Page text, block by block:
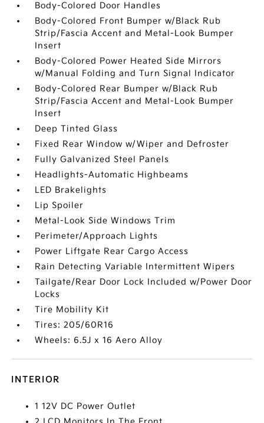
Body-Colored Door Handles
Body-Colored Front Bumper w/Black Rub
Strip/Fascia Accent and Metal-Look Bumper
Insert
Body-Colored Power Heated Side Mirrors
w/Manual Folding and Turn Signal Indicator
Body-Colored Rear Bumper w/Black Rub
Strip/Fascia Accent and Metal-Look Bumper
Insert
Deep Tinted Glass
Fixed Rear Window w/Wiper and Defroster
Fully Galvanized Steel Panels
Headlights-Automatic Highbeams
LED Brakelights
Lip Spoiler
Metal-Look Side Windows Trim
Perimeter/Approach Lights
Power Liftgate Rear Cargo Access
Rain Detecting Variable Intermittent Wipers
Tailgate/Rear Door Lock Included w/Power Door
Locks
Tire Mobility Kit
Tires: 205/60R16
Wheels: 6.5J x 16 Aero Alloy
INTERIOR
1 12V DC Power Outlet